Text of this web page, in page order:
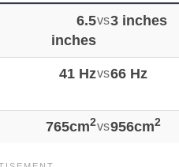
6.5
inches
vs3 inches
41 Hzvs66 Hz
765cm2vs956cm2